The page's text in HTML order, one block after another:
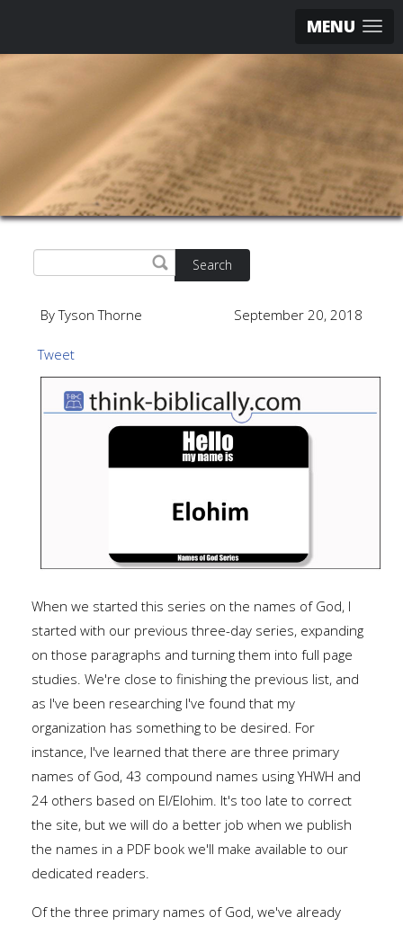
MENU
Search
By Tyson Thorne September 20, 2018
Tweet
When we started this series on the names of God, I
started with our previous three-day series, expanding
on those paragraphs and turning them into full page
studies. We're close to finishing the previous list, and
as I've been researching I've found that my
organization has something to be desired. For
instance, I've learned that there are three primary
names of God, 43 compound names using YHWH and
24 others based on El/Elohim. It's too late to correct
the site, but we will do a better job when we publish
the names in a PDF book we'll make available to our
dedicated readers.
Of the three primary names of God, we've already